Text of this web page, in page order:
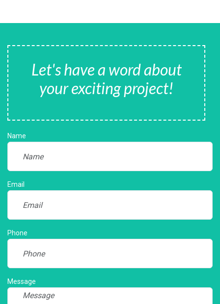
Let's have a word about
your exciting project!
Name
Email
Phone
Message